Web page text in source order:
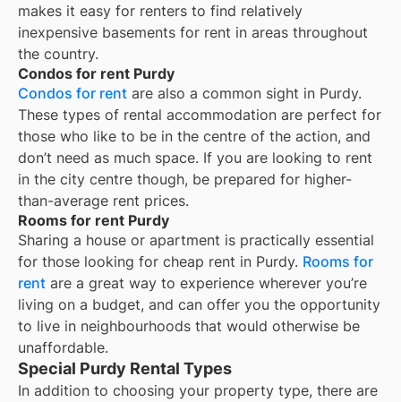
makes it easy for renters to find relatively
inexpensive basements for rent in areas throughout
the country.
Condos for rent Purdy
Condos for rent are also a common sight in Purdy.
These types of rental accommodation are perfect for
those who like to be in the centre of the action, and
don’t need as much space. If you are looking to rent
in the city centre though, be prepared for higher-
than-average rent prices.
Rooms for rent Purdy
Sharing a house or apartment is practically essential
for those looking for cheap rent in Purdy. Rooms for
rent are a great way to experience wherever you’re
living on a budget, and can offer you the opportunity
to live in neighbourhoods that would otherwise be
unaffordable.
Special Purdy Rental Types
In addition to choosing your property type, there are